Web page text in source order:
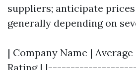
suppliers; anticipate
generally depending on
| Company Name |
Rating |